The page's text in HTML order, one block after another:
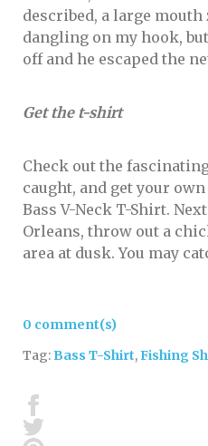
described, a large mouth
dangling on my hook,
off and he escaped the
Get the t-shirt
Check out the
caught, and get your own
Bass V-Neck T-Shirt.
Orleans, throw out a
area at dusk. You may
0 comment(s)
Tag: Bass T-Shirt,Fishing